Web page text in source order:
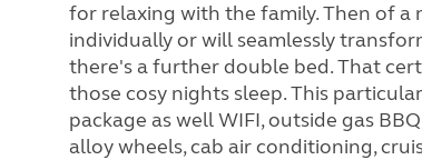
for relaxing with the family. Then of a
individually or will seamlessly
there's a further double bed. That
those cosy nights sleep. This
package as well WIFI, outside gas
alloy wheels, cab air conditioning,